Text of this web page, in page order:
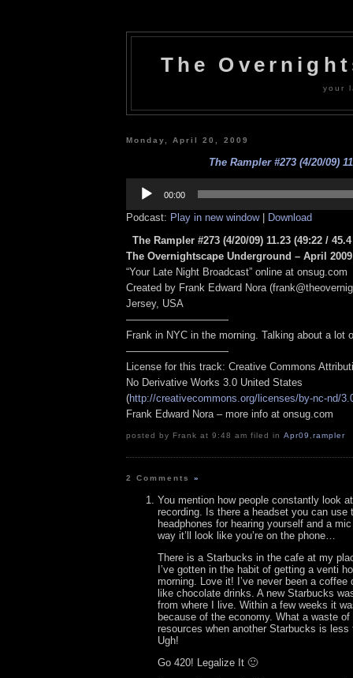
The
your
Monday, April 20, 2009
The Rampler #273 (4/20/09)
Player
00:00
Podcast: Play in new window| Download
The Rampler #273 (4/20/09) 11.23 (49:22 /
The Overnightscape Underground – April
“Your Late Night Broadcast” online at onsug.com
Created by Frank Edward Nora
Jersey, USA
——————————
Frank in NYC in the morning. Talking about a lot
——————————
License for this track: Creative Commons
No Derivative Works 3.0 United States
(http://creativecommons.org/licenses/by-nc-nd/
Frank Edward Nora – more info at onsug.com
posted by Frank at 9:48 am filed in Apr09 ,rampler
2 Comments»
You mention how people constantly look
recording. Is there a headset you can use
headphones for hearing yourself and a
way it’ll look like you’re on the phone…
There is a Starbucks in the cafe at my
I’ve gotten in the habit of getting a venti
morning. Love it! I’ve never been a coffee
like chocolate drinks. A new Starbucks
from where I live. Within a few weeks it
because of the economy. What a waste
resources when another Starbucks is less
Ugh!
Go 420! Legalize It 🙂